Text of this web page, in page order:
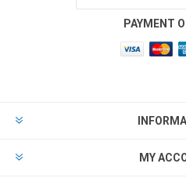
PAYMENT
MY